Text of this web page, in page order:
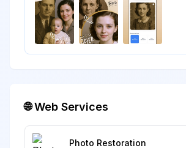
🌐 Web Services
Photo Restoration